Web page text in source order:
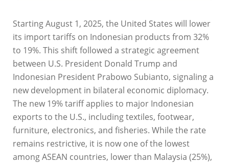
Starting August 1, 2025, the United States will lower
its import tariffs on Indonesian products from 32%
to 19%. This shift followed a strategic agreement
between U.S. President Donald Trump and
Indonesian President Prabowo Subianto, signaling a
new development in bilateral economic diplomacy.
The new 19% tariff applies to major Indonesian
exports to the U.S., including textiles, footwear,
furniture, electronics, and fisheries. While the rate
remains restrictive, it is now one of the lowest
among ASEAN countries, lower than Malaysia (25%),